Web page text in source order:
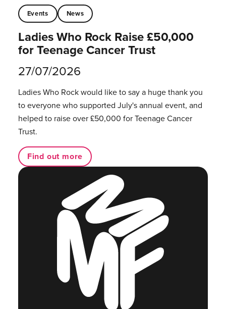
Events News
Ladies Who Rock Raise £50,000
for Teenage Cancer Trust
27/07/2026
Ladies Who Rock would like to say a huge thank you
to everyone who supported July's annual event, and
helped to raise over £50,000 for Teenage Cancer
Trust.
Find out more